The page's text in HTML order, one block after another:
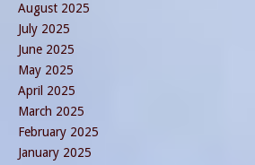
August 2025
July 2025
June 2025
May 2025
April 2025
March 2025
February 2025
January 2025